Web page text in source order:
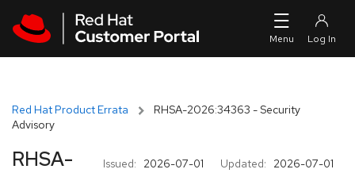
Red Hat Product Errata
RHSA-2026:34363 - Security
Advisory
Issued: 2026-07-01 Updated: 2026-07-01
RHSA-